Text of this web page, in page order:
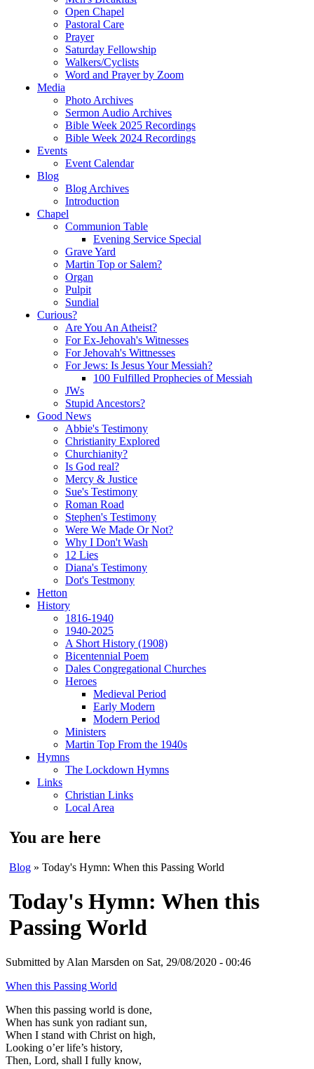
Open Chapel
Pastoral Care
Prayer
Saturday Fellowship
Walkers/Cyclists
Word and Prayer by Zoom
Media
Photo Archives
Sermon Audio Archives
Bible Week 2025 Recordings
Bible Week 2024 Recordings
Events
Event Calendar
Blog
Blog Archives
Introduction
Chapel
Communion Table
Evening Service Special
Grave Yard
Martin Top or Salem?
Organ
Pulpit
Sundial
Curious?
Are You An Atheist?
For Ex-Jehovah's Witnesses
For Jehovah's Wittnesses
For Jews: Is Jesus Your Messiah?
100 Fulfilled Prophecies of Messiah
JWs
Stupid Ancestors?
Good News
Abbie's Testimony
Christianity Explored
Churchianity?
Is God real?
Mercy & Justice
Sue's Testimony
Roman Road
Stephen's Testimony
Were We Made Or Not?
Why I Don't Wash
12 Lies
Diana's Testimony
Dot's Testmony
Hetton
History
1816-1940
1940-2025
A Short History (1908)
Bicentennial Poem
Dales Congregational Churches
Heroes
Medieval Period
Early Modern
Modern Period
Ministers
Martin Top From the 1940s
Hymns
The Lockdown Hymns
Links
Christian Links
Local Area
You are here
Blog » Today's Hymn: When this Passing World
Today's Hymn: When this
Passing World
Submitted by Alan Marsden on Sat, 29/08/2020 - 00:46
When this Passing World
When this passing world is done,
When has sunk yon radiant sun,
When I stand with Christ on high,
Looking o’er life’s history,
Then, Lord, shall I fully know,